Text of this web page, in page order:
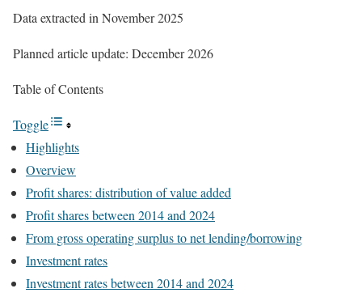
Data extracted in November 2025
Planned article update: December 2026
Table of Contents
Toggle
Highlights
Overview
Profit shares: distribution of value added
Profit shares between 2014 and 2024
From gross operating surplus to net lending/borrowing
Investment rates
Investment rates between 2014 and 2024